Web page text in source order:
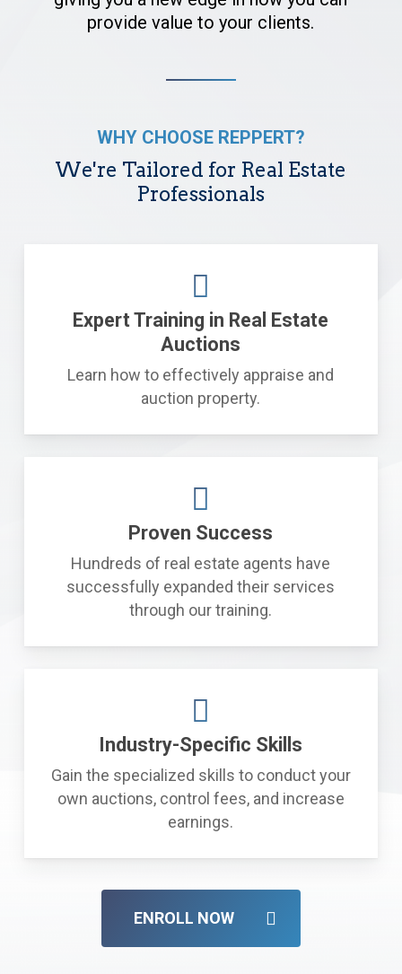
provide value to your clients.
WHY CHOOSE REPPERT?
We're Tailored for Real Estate
Professionals
Expert Training in Real Estate
Auctions
Learn how to effectively appraise and
auction property.
Proven Success
Hundreds of real estate agents have
successfully expanded their services
through our training.
Industry-Specific Skills
Gain the specialized skills to conduct your
own auctions, control fees, and increase
earnings.
ENROLL NOW